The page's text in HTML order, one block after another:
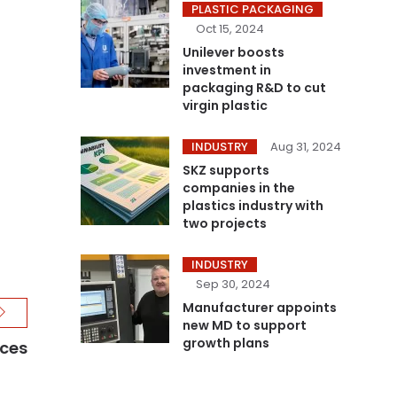
PLASTIC PACKAGING
Oct 15, 2024
Unilever boosts
investment in
packaging R&D to cut
virgin plastic
INDUSTRY Aug 31, 2024
SKZ supports
companies in the
plastics industry with
two projects
INDUSTRY
Sep 30, 2024
Manufacturer appoints
new MD to support
growth plans